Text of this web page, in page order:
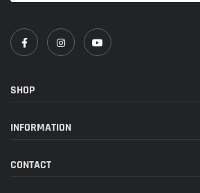
SHOP
INFORMATION
CONTACT